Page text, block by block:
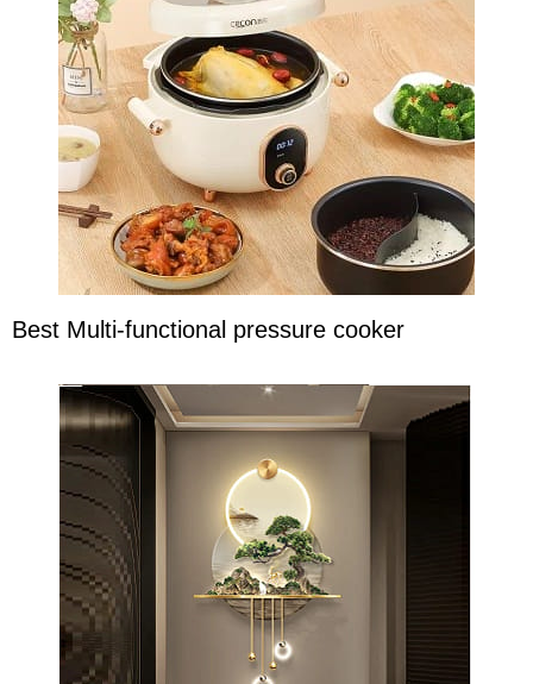
Best Multi-functional pressure cooker